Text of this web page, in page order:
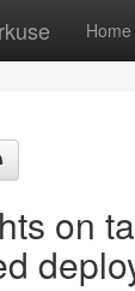
Home
on